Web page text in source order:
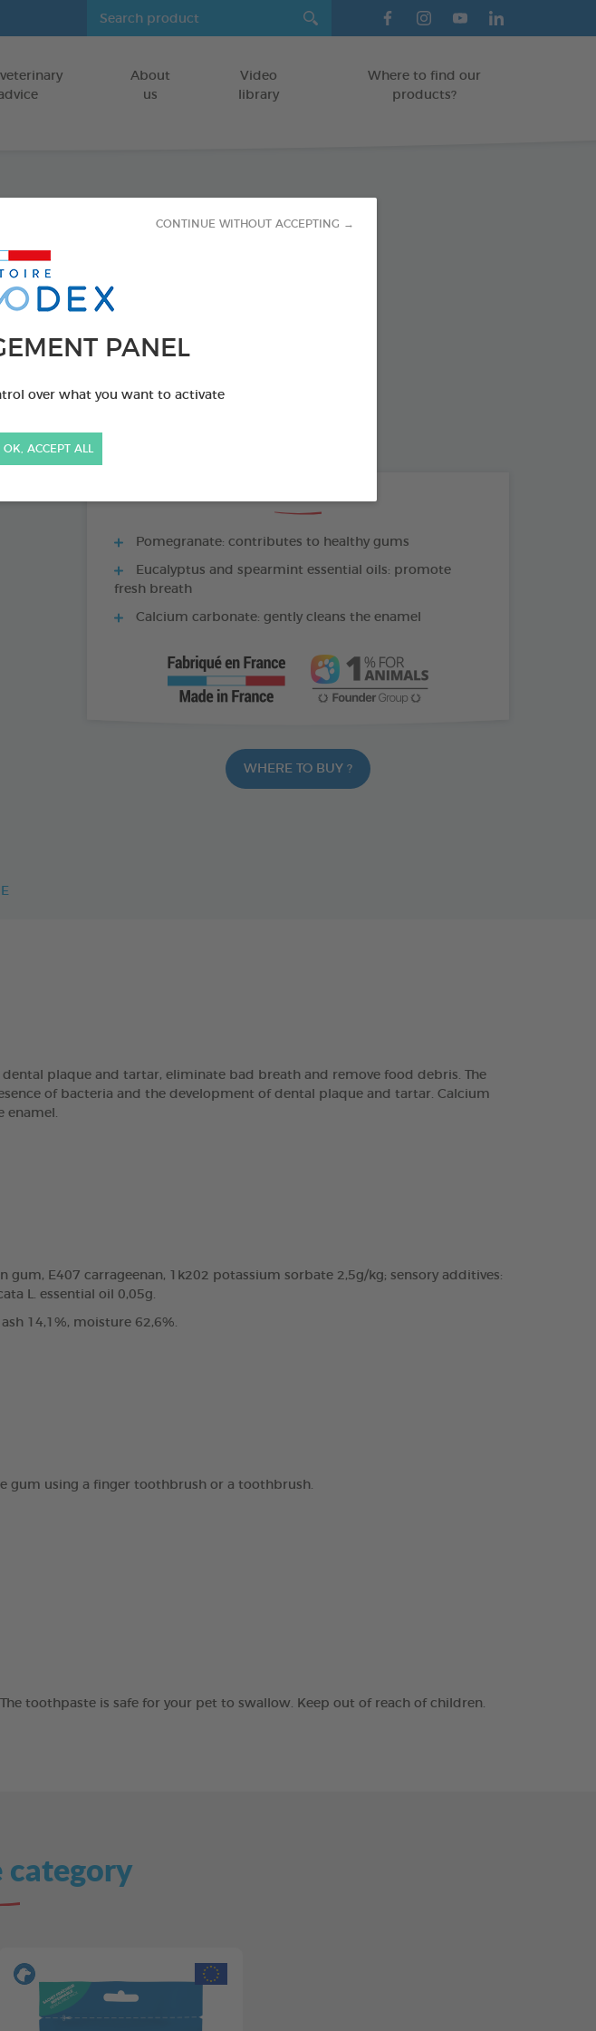
PANEL
over what you want to activate
CONTINUE WITHOUT ACCEPTING →
OK, ACCEPT ALL
About
us
Video
library
Where to find our
products?
Toothpaste
70g tube
70 G TUBE - TOOTHBRUSH - FINGER COT
Pomegranate: contributes to healthy gums
Eucalyptus and spearmint essential oils: promote
fresh breath
Calcium carbonate: gently cleans the enamel
WHERE TO BUY ?
plaque and tartar, eliminate bad breath and remove food debris. The
of bacteria and the development of dental plaque and tartar. Calcium
enamel.
E407 carrageenan, 1k202 potassium sorbate 2,5g/kg; sensory additives:
L. essential oil 0,05g.
14,1%, moisture 62,6%.
gum using a finger toothbrush or a toothbrush.
toothpaste is safe for your pet to swallow. Keep out of reach of children.
category